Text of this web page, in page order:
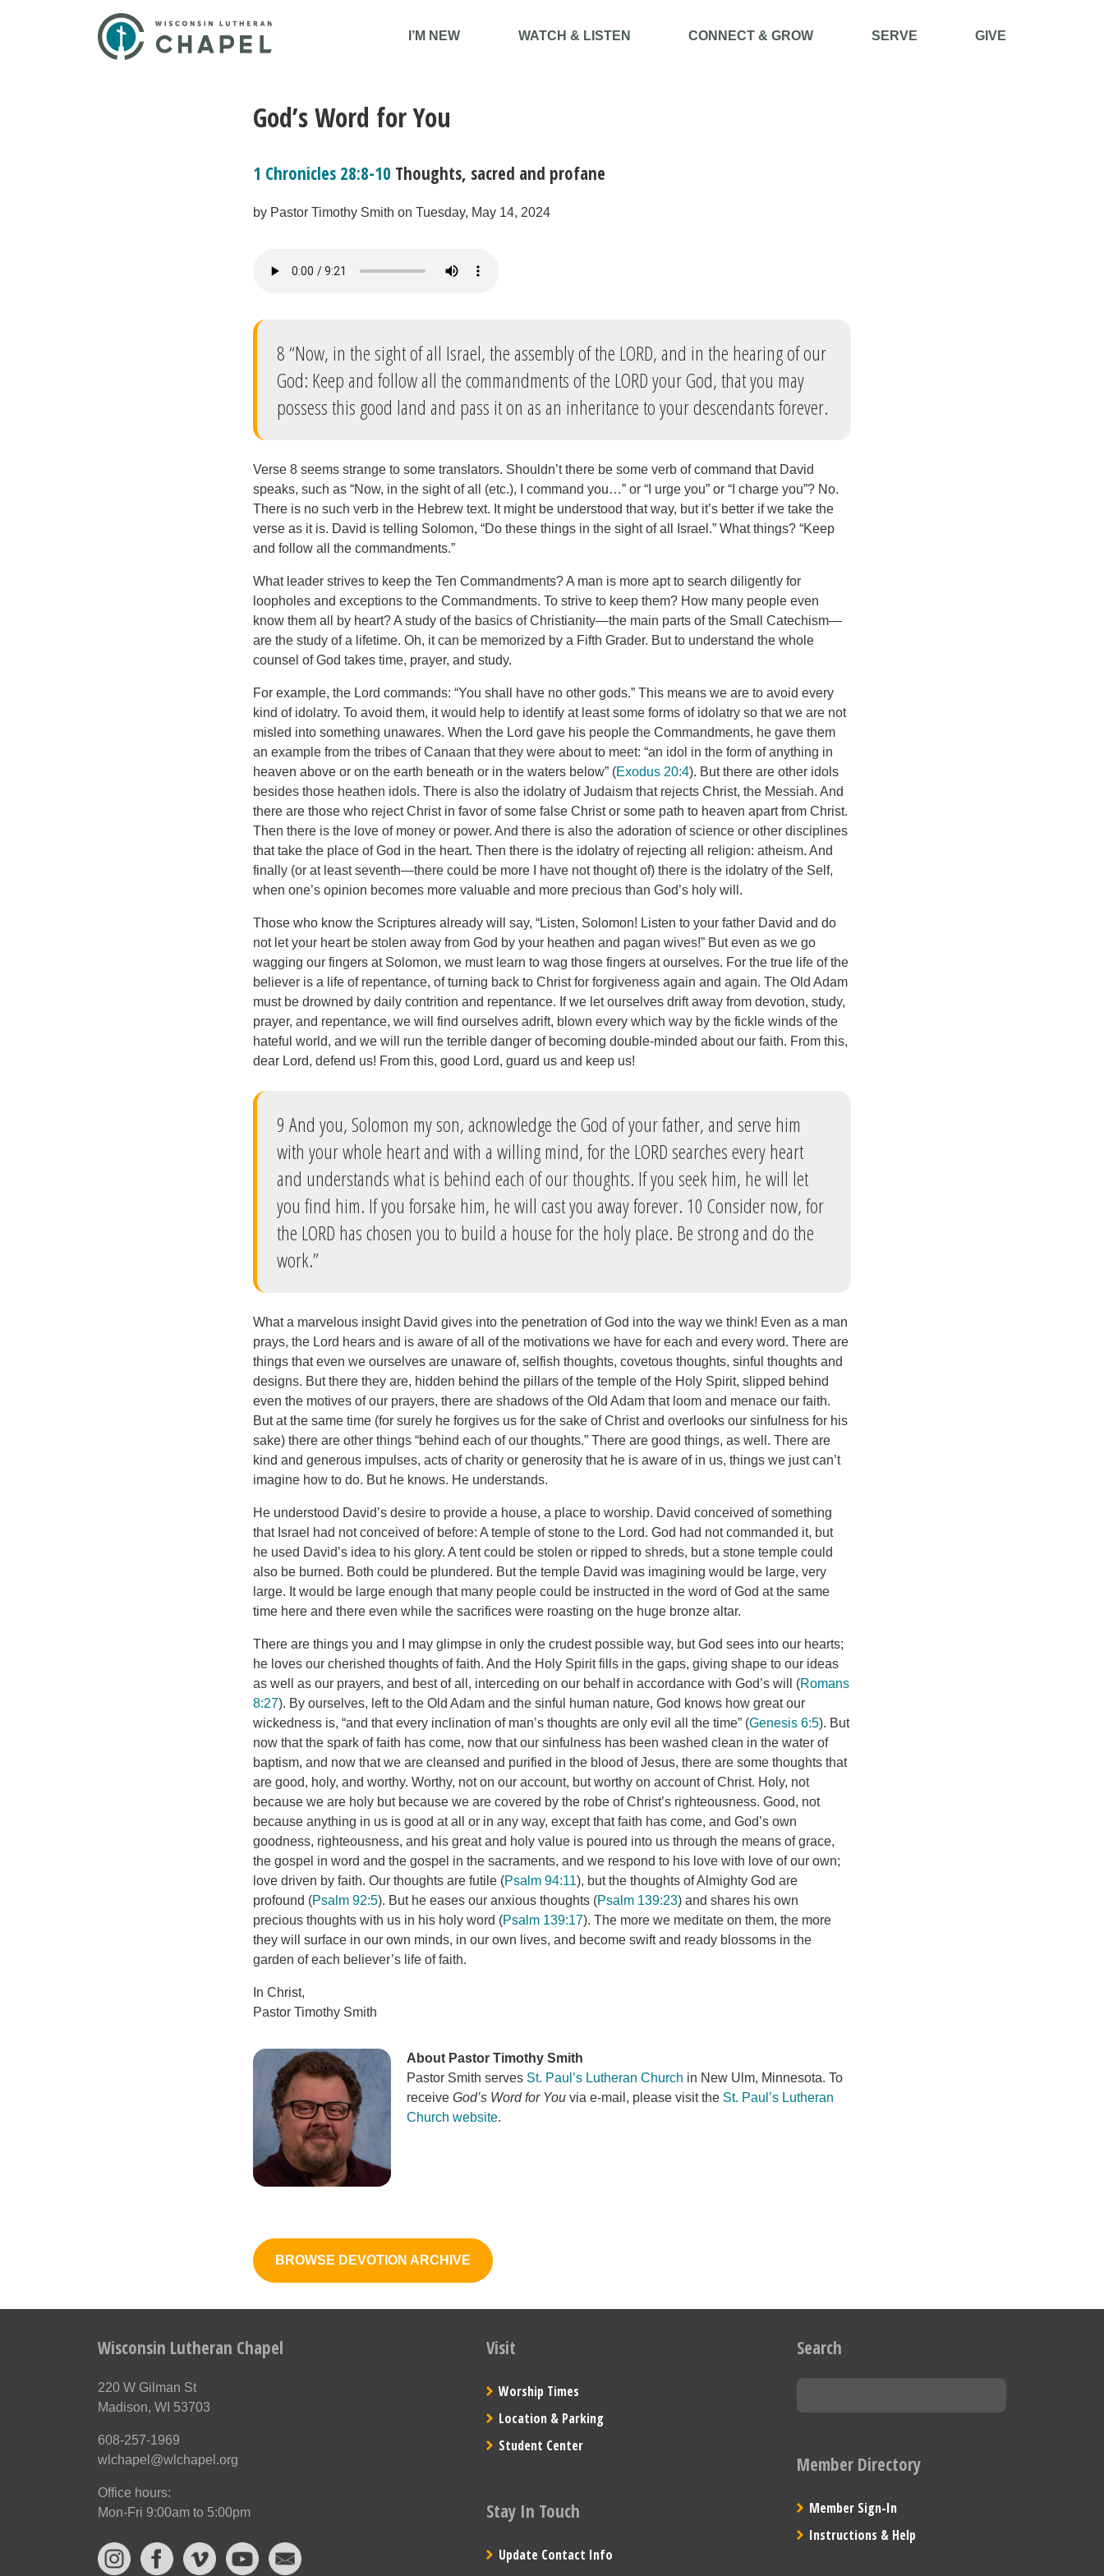
I’M NEW WATCH & LISTEN CONNECT & GROW SERVE GIVE
God’s Word for You
1 Chronicles 28:8-10 Thoughts, sacred and profane
by Pastor Timothy Smith on Tuesday, May 14, 2024
8 “Now, in the sight of all Israel, the assembly of the LORD, and in the hearing of our
God: Keep and follow all the commandments of the LORD your God, that you may
possess this good land and pass it on as an inheritance to your descendants forever.
Verse 8 seems strange to some translators. Shouldn’t there be some verb of command that David
speaks, such as “Now, in the sight of all (etc.), I command you…” or “I urge you” or “I charge you”? No.
There is no such verb in the Hebrew text. It might be understood that way, but it’s better if we take the
verse as it is. David is telling Solomon, “Do these things in the sight of all Israel.” What things? “Keep
and follow all the commandments.”
What leader strives to keep the Ten Commandments? A man is more apt to search diligently for
loopholes and exceptions to the Commandments. To strive to keep them? How many people even
know them all by heart? A study of the basics of Christianity—the main parts of the Small Catechism—
are the study of a lifetime. Oh, it can be memorized by a Fifth Grader. But to understand the whole
counsel of God takes time, prayer, and study.
For example, the Lord commands: “You shall have no other gods.” This means we are to avoid every
kind of idolatry. To avoid them, it would help to identify at least some forms of idolatry so that we are not
misled into something unawares. When the Lord gave his people the Commandments, he gave them
an example from the tribes of Canaan that they were about to meet: “an idol in the form of anything in
heaven above or on the earth beneath or in the waters below” (Exodus 20:4). But there are other idols
besides those heathen idols. There is also the idolatry of Judaism that rejects Christ, the Messiah. And
there are those who reject Christ in favor of some false Christ or some path to heaven apart from Christ.
Then there is the love of money or power. And there is also the adoration of science or other disciplines
that take the place of God in the heart. Then there is the idolatry of rejecting all religion: atheism. And
finally (or at least seventh—there could be more I have not thought of) there is the idolatry of the Self,
when one’s opinion becomes more valuable and more precious than God’s holy will.
Those who know the Scriptures already will say, “Listen, Solomon! Listen to your father David and do
not let your heart be stolen away from God by your heathen and pagan wives!” But even as we go
wagging our fingers at Solomon, we must learn to wag those fingers at ourselves. For the true life of the
believer is a life of repentance, of turning back to Christ for forgiveness again and again. The Old Adam
must be drowned by daily contrition and repentance. If we let ourselves drift away from devotion, study,
prayer, and repentance, we will find ourselves adrift, blown every which way by the fickle winds of the
hateful world, and we will run the terrible danger of becoming double-minded about our faith. From this,
dear Lord, defend us! From this, good Lord, guard us and keep us!
9 And you, Solomon my son, acknowledge the God of your father, and serve him
with your whole heart and with a willing mind, for the LORD searches every heart
and understands what is behind each of our thoughts. If you seek him, he will let
you find him. If you forsake him, he will cast you away forever. 10 Consider now, for
the LORD has chosen you to build a house for the holy place. Be strong and do the
work.”
What a marvelous insight David gives into the penetration of God into the way we think! Even as a man
prays, the Lord hears and is aware of all of the motivations we have for each and every word. There are
things that even we ourselves are unaware of, selfish thoughts, covetous thoughts, sinful thoughts and
designs. But there they are, hidden behind the pillars of the temple of the Holy Spirit, slipped behind
even the motives of our prayers, there are shadows of the Old Adam that loom and menace our faith.
But at the same time (for surely he forgives us for the sake of Christ and overlooks our sinfulness for his
sake) there are other things “behind each of our thoughts.” There are good things, as well. There are
kind and generous impulses, acts of charity or generosity that he is aware of in us, things we just can’t
imagine how to do. But he knows. He understands.
He understood David’s desire to provide a house, a place to worship. David conceived of something
that Israel had not conceived of before: A temple of stone to the Lord. God had not commanded it, but
he used David’s idea to his glory. A tent could be stolen or ripped to shreds, but a stone temple could
also be burned. Both could be plundered. But the temple David was imagining would be large, very
large. It would be large enough that many people could be instructed in the word of God at the same
time here and there even while the sacrifices were roasting on the huge bronze altar.
There are things you and I may glimpse in only the crudest possible way, but God sees into our hearts;
he loves our cherished thoughts of faith. And the Holy Spirit fills in the gaps, giving shape to our ideas
as well as our prayers, and best of all, interceding on our behalf in accordance with God’s will (Romans
8:27). By ourselves, left to the Old Adam and the sinful human nature, God knows how great our
wickedness is, “and that every inclination of man’s thoughts are only evil all the time” (Genesis 6:5). But
now that the spark of faith has come, now that our sinfulness has been washed clean in the water of
baptism, and now that we are cleansed and purified in the blood of Jesus, there are some thoughts that
are good, holy, and worthy. Worthy, not on our account, but worthy on account of Christ. Holy, not
because we are holy but because we are covered by the robe of Christ’s righteousness. Good, not
because anything in us is good at all or in any way, except that faith has come, and God’s own
goodness, righteousness, and his great and holy value is poured into us through the means of grace,
the gospel in word and the gospel in the sacraments, and we respond to his love with love of our own;
love driven by faith. Our thoughts are futile (Psalm 94:11), but the thoughts of Almighty God are
profound (Psalm 92:5). But he eases our anxious thoughts (Psalm 139:23) and shares his own
precious thoughts with us in his holy word (Psalm 139:17). The more we meditate on them, the more
they will surface in our own minds, in our own lives, and become swift and ready blossoms in the
garden of each believer’s life of faith.
In Christ,
Pastor Timothy Smith
About Pastor Timothy Smith
Pastor Smith serves St. Paul’s Lutheran Church in New Ulm, Minnesota. To
receive God’s Word for Youvia e-mail, please visit the St. Paul’s Lutheran
Church website.
BROWSE DEVOTION ARCHIVE
Wisconsin Lutheran Chapel
220 W Gilman St
Madison, WI 53703
608-257-1969
wlchapel@wlchapel.org
Office hours:
Mon-Fri 9:00am to 5:00pm
Visit
Worship Times
Location & Parking
Student Center
Stay In Touch
Update Contact Info
Search
Member Directory
Member Sign-In
Instructions & Help